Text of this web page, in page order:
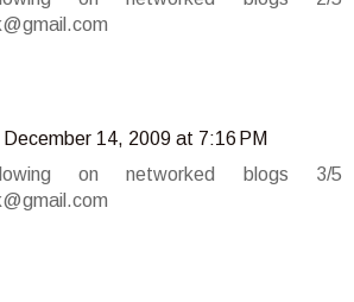
December 14, 2009 at 7:16 PM
on networked blogs 3/5